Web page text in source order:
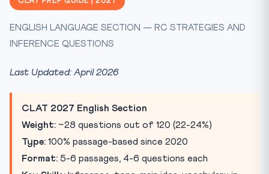
Tone Identification — Quick Reference
Frequently Asked Questions — CLAT English 2027
Practice Quiz — CLAT English Language 2027
ENGLISH LANGUAGE SECTION — RC STRATEGIES AND
INFERENCE QUESTIONS
Last Updated: April 2026
CLAT 2027 English Section
Weight: ~28 questions out of 120 (22-24%)
Type: 100% passage-based since 2020
Format: 5-6 passages, 4-6 questions each